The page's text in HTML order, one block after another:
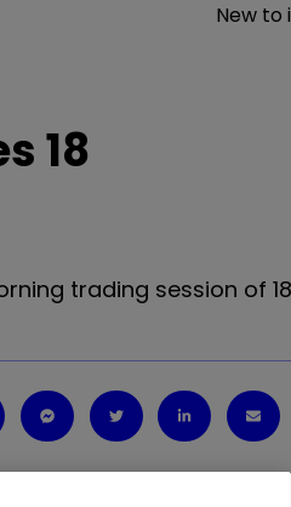
New to
18
trading session of 18